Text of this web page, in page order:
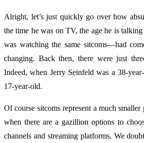
Alright, let’s just quickly go over how
the time he was on TV, the age he is
was watching the same sitcoms—had
changing. Back then, there were just
Indeed, when Jerry Seinfeld was a 38-
17-year-old.
Of course sitcoms represent a much smaller
when there are a gazillion options to
channels and streaming platforms. We